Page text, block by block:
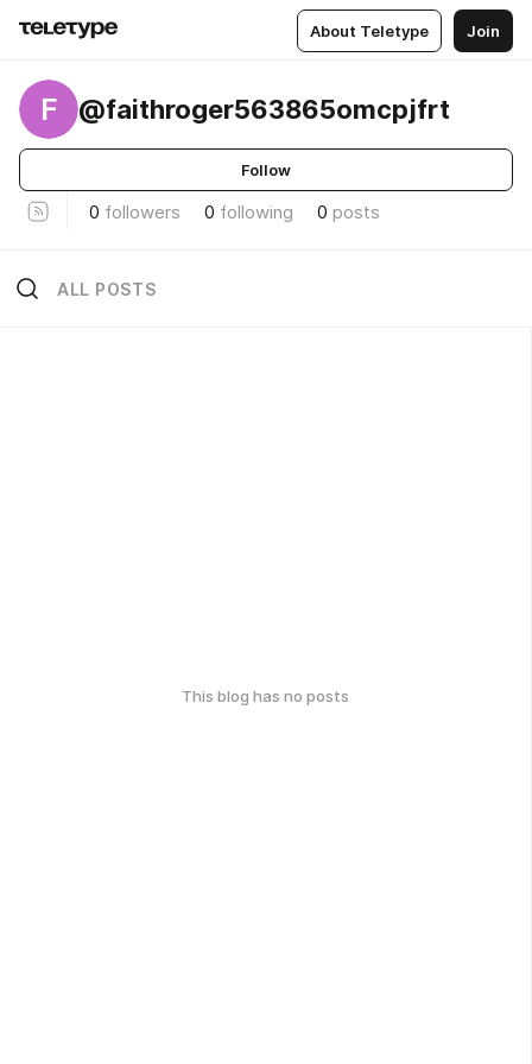
About Teletype Join
F @faithroger563865omcpjfrt
Follow
0 followers 0 following 0 posts
ALL POSTS
This blog has no posts